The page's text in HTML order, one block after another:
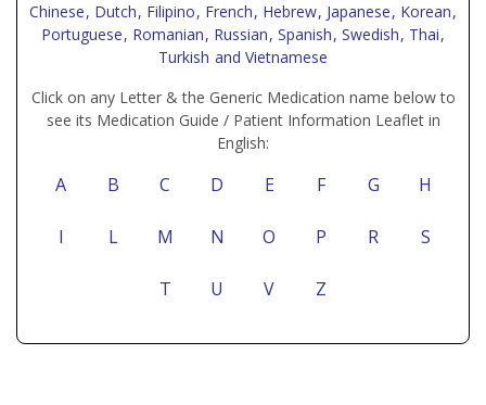
Chinese, Dutch, Filipino, French, Hebrew, Japanese, Korean,
Portuguese, Romanian, Russian, Spanish, Swedish, Thai,
Turkish and Vietnamese
Click on any Letter & the Generic Medication name below to
see its Medication Guide / Patient Information Leaflet in
English:
A B C D E F G H
I L M N O P R S
T U V Z